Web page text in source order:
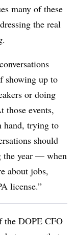
many of these
the real
showing up to
or doing
those events,
hand, trying to
should
the year — when
about jobs,
license.”
the DOPE CFO